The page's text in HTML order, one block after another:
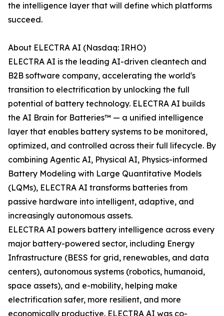
the intelligence layer that will define which platforms
succeed.
About ELECTRA AI (Nasdaq: IRHO)
ELECTRA AI is the leading AI-driven cleantech and
B2B software company, accelerating the world's
transition to electrification by unlocking the full
potential of battery technology. ELECTRA AI builds
the AI Brain for Batteries™ — a unified intelligence
layer that enables battery systems to be monitored,
optimized, and controlled across their full lifecycle. By
combining Agentic AI, Physical AI, Physics-informed
Battery Modeling with Large Quantitative Models
(LQMs), ELECTRA AI transforms batteries from
passive hardware into intelligent, adaptive, and
increasingly autonomous assets.
ELECTRA AI powers battery intelligence across every
major battery-powered sector, including Energy
Infrastructure (BESS for grid, renewables, and data
centers), autonomous systems (robotics, humanoid,
space assets), and e-mobility, helping make
electrification safer, more resilient, and more
economically productive. ELECTRA AI was co-